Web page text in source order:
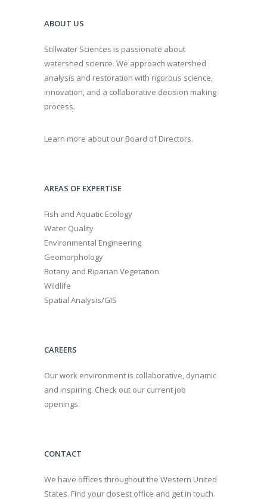
ABOUT US
Stillwater Sciences is passionate about
watershed science. We approach watershed
analysis and restoration with rigorous science,
innovation, and a collaborative decision making
process.
Learn more about our Board of Directors.
AREAS OF EXPERTISE
Fish and Aquatic Ecology
Water Quality
Environmental Engineering
Geomorphology
Botany and Riparian Vegetation
Wildlife
Spatial Analysis/GIS
CAREERS
Our work environment is collaborative, dynamic
and inspiring. Check out our current job
openings.
CONTACT
We have offices throughout the Western United
States. Find your closest office and get in touch.